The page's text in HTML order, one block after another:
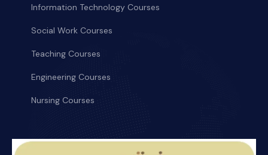
Information Technology Courses
Social Work Courses
Teaching Courses
Engineering Courses
Nursing Courses